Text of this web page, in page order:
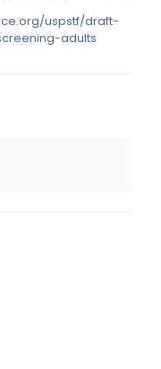
uspstf/draft-
adults